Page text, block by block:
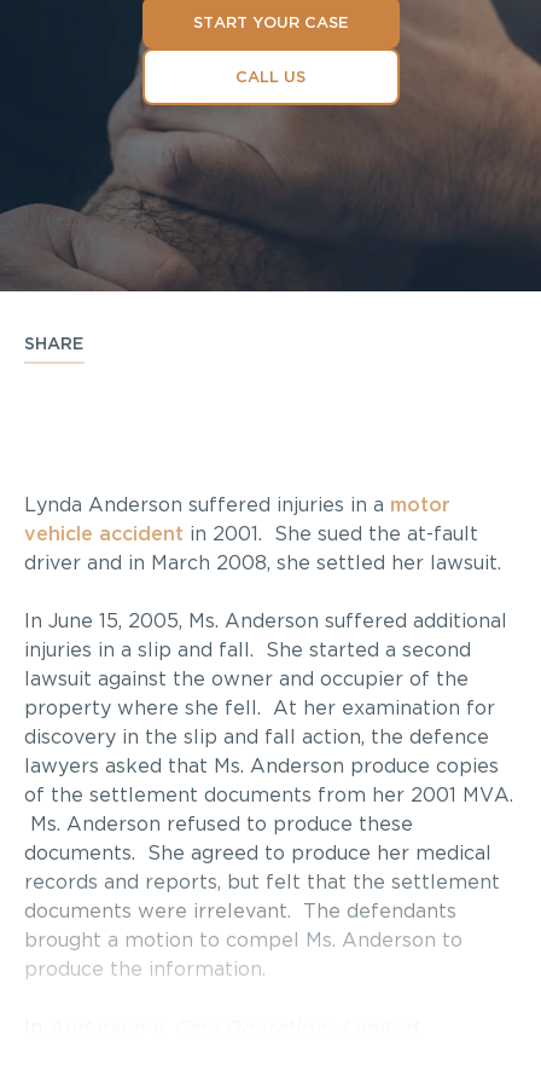
START YOUR CASE
CALL US
SHARE
Lynda Anderson suffered injuries in a motor
vehicle accident in 2001. She sued the at-fault
driver and in March 2008, she settled her lawsuit.
In June 15, 2005, Ms. Anderson suffered additional
injuries in a slip and fall. She started a second
lawsuit against the owner and occupier of the
property where she fell. At her examination for
discovery in the slip and fall action, the defence
lawyers asked that Ms. Anderson produce copies
of the settlement documents from her 2001 MVA.
Ms. Anderson refused to produce these
documents. She agreed to produce her medical
records and reports, but felt that the settlement
documents were irrelevant. The defendants
brought a motion to compel Ms. Anderson to
produce the information.